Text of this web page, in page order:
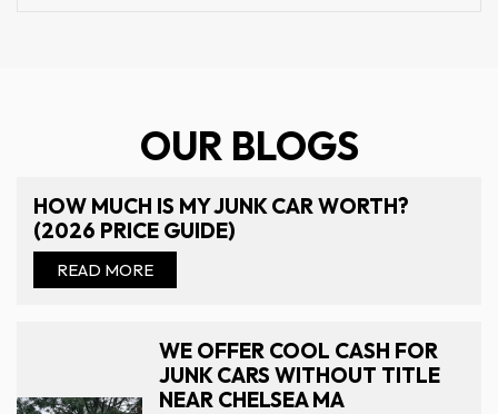
OUR BLOGS
HOW MUCH IS MY JUNK CAR WORTH?
(2026 PRICE GUIDE)
READ MORE
WE OFFER COOL CASH FOR
JUNK CARS WITHOUT TITLE
NEAR CHELSEA MA